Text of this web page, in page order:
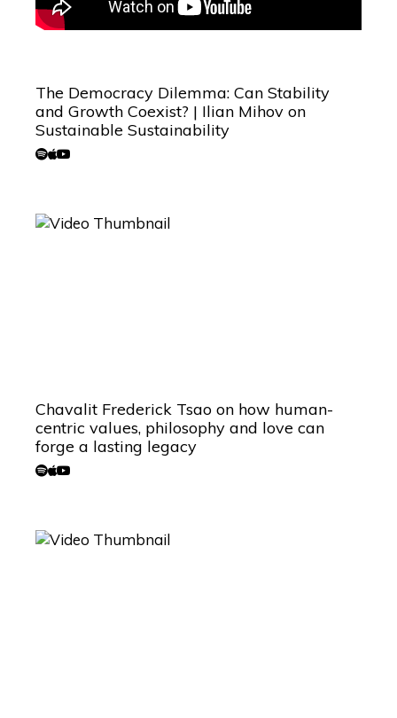
The Democracy Dilemma: Can Stability
and Growth Coexist? | Ilian Mihov on
Sustainable Sustainability
Chavalit Frederick Tsao on how human-
centric values, philosophy and love can
forge a lasting legacy